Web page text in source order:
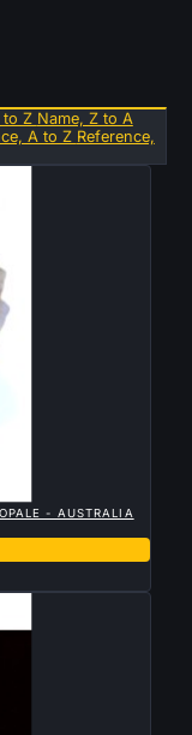
to Z Name, Z to A
A to Z Reference,
- AUSTRALIA